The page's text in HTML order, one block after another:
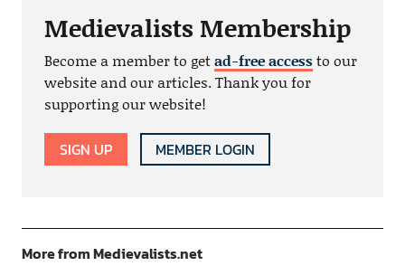
Medievalists Membership
Become a member to getad-free accessto our
website and our articles. Thank you for
supporting our website!
SIGN UP MEMBER LOGIN
More from Medievalists.net